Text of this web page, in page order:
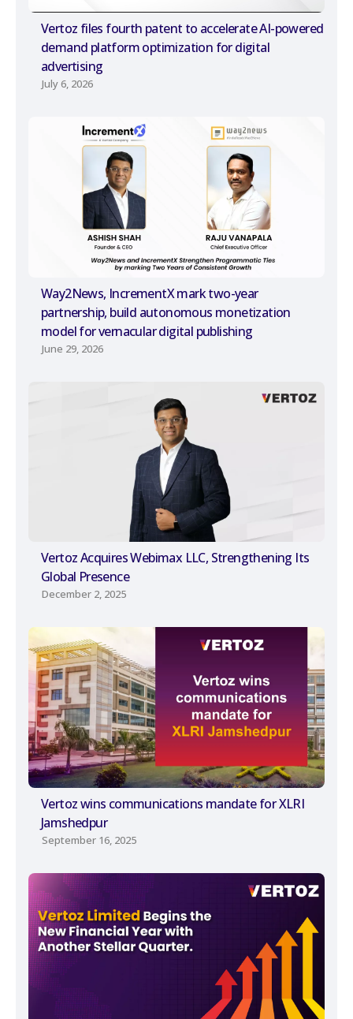
Vertoz files fourth patent to accelerate AI-powered
demand platform optimization for digital
advertising
July 6, 2026
Way2News, IncrementX mark two-year
partnership, build autonomous monetization
model for vernacular digital publishing
June 29, 2026
Vertoz Acquires Webimax LLC, Strengthening Its
Global Presence
December 2, 2025
Vertoz wins communications mandate for XLRI
Jamshedpur
September 16, 2025